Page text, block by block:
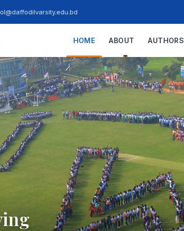
HOME ABOUT AUTHORS
Century